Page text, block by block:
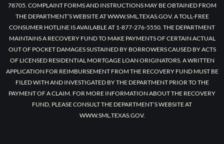
78705. COMPLAINT FORMS AND INSTRUCTIONS MAY BE OBTAINED FROM
THE DEPARTMENT’S WEBSITE AT WWW.SML.TEXAS.GOV. A TOLL-FREE
CONSUMER HOTLINE IS AVAILABLE AT 1-877-276-5550. THE DEPARTMENT
MAINTAINS A RECOVERY FUND TO MAKE PAYMENTS OF CERTAIN ACTUAL
OUT OF POCKET DAMAGES SUSTAINED BY BORROWERS CAUSED BY ACTS
OF LICENSED RESIDENTIAL MORTGAGE LOAN ORIGINATORS. A WRITTEN
APPLICATION FOR REIMBURSEMENT FROM THE RECOVERY FUND MUST BE
FILED WITH AND INVESTIGATED BY THE DEPARTMENT PRIOR TO THE
PAYMENT OF A CLAIM. FOR MORE INFORMATION ABOUT THE RECOVERY
FUND, PLEASE CONSULT THE DEPARTMENT’S WEBSITE AT
WWW.SML.TEXAS.GOV.